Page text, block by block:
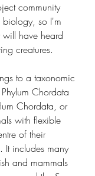
community
so I'm
will have heard
creatures.
to a taxonomic
Chordata
Chordata, or
with flexible
of their
It includes many
and mammals